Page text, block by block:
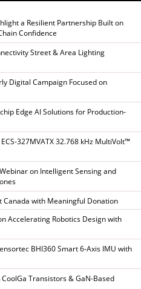
a Resilient Partnership Built on
Confidence
Street & Area Lighting
Digital Campaign Focused on
Edge AI Solutions for Production-
327MVATX 32.768 kHz MultiVolt™
on Intelligent Sensing and
Canada with Meaningful Donation
Accelerating Robotics Design with
BHI360 Smart 6-Axis IMU with
Transistors & GaN-Based